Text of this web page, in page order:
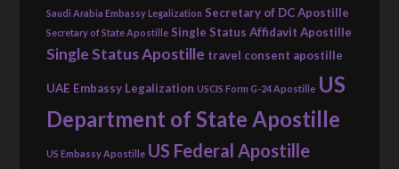
Saudi Arabia Embassy Legalization Secretary of DC Apostille
Secretary of State Apostille Single Status Affidavit Apostille
Single Status Apostille travel consent apostille
UAE Embassy Legalization USCIS Form G-24 Apostille US
Department of State Apostille
US Embassy Apostille US Federal Apostille